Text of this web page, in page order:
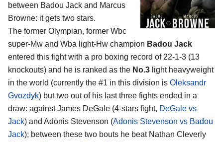
between Badou Jack and Marcus
Browne: it gets two stars.
The former Olympian, former Wbc
super-Mw and Wba light-Hw champion Badou Jack
entered this fight with a pro boxing record of 22-1-3 (13
knockouts) and he is ranked as the No.3 light heavyweight
in the world (currently the #1 in this division is Oleksandr
Gvozdyk) but two out of his last three fights ended in a
draw: against James DeGale (4-stars fight, DeGale vs
Jack) and Adonis Stevenson (Adonis Stevenson vs Badou
Jack); between these two bouts he beat Nathan Cleverly